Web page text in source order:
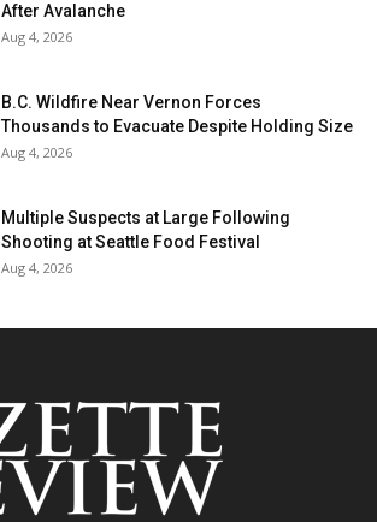
After Avalanche
Aug 4, 2026
B.C. Wildfire Near Vernon Forces
Thousands to Evacuate Despite Holding Size
Aug 4, 2026
Multiple Suspects at Large Following
Shooting at Seattle Food Festival
Aug 4, 2026